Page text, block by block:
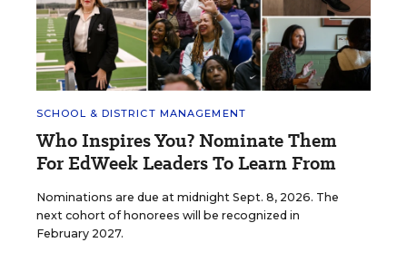
SCHOOL & DISTRICT MANAGEMENT
Who Inspires You? Nominate Them
For EdWeek Leaders To Learn From
Nominations are due at midnight Sept. 8, 2026. The
next cohort of honorees will be recognized in
February 2027.